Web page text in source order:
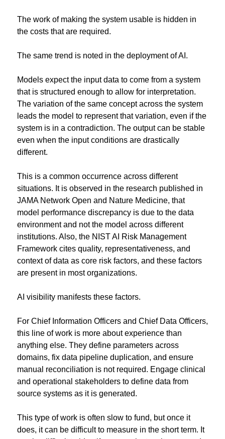
The work of making the system usable is hidden in
the costs that are required.
The same trend is noted in the deployment of AI.
Models expect the input data to come from a system
that is structured enough to allow for interpretation.
The variation of the same concept across the system
leads the model to represent that variation, even if the
system is in a contradiction. The output can be stable
even when the input conditions are drastically
different.
This is a common occurrence across different
situations. It is observed in the research published in
JAMA Network Open and Nature Medicine, that
model performance discrepancy is due to the data
environment and not the model across different
institutions. Also, the NIST AI Risk Management
Framework cites quality, representativeness, and
context of data as core risk factors, and these factors
are present in most organizations.
AI visibility manifests these factors.
For Chief Information Officers and Chief Data Officers,
this line of work is more about experience than
anything else. They define parameters across
domains, fix data pipeline duplication, and ensure
manual reconciliation is not required. Engage clinical
and operational stakeholders to define data from
source systems as it is generated.
This type of work is often slow to fund, but once it
does, it can be difficult to measure in the short term. It